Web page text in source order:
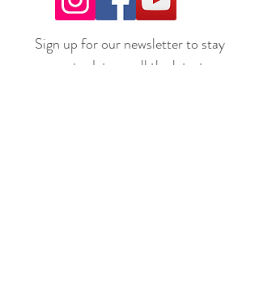
Sign up for our newsletter to stay
up to date on all the latest